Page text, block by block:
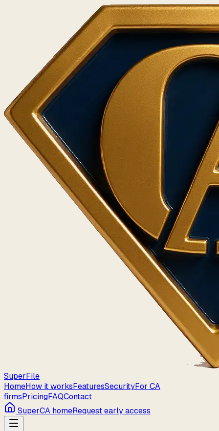
SuperFile
HomeHow it worksFeaturesSecurityFor CA
firmsPricingFAQContact
SuperCA homeRequest early access